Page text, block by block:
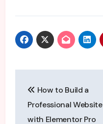
navigation
How to Build a
Professional Website
with Elementor Pro